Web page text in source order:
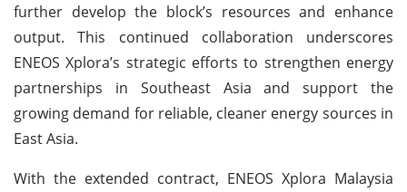
further develop the block’s resources and enhance
output. This continued collaboration underscores
ENEOS Xplora’s strategic efforts to strengthen energy
partnerships in Southeast Asia and support the
growing demand for reliable, cleaner energy sources in
East Asia.
With the extended contract, ENEOS Xplora Malaysia